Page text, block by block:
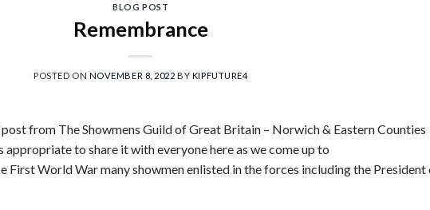
BLOG POST
Remembrance
POSTED ON NOVEMBER 8, 2022 BY KIPFUTURE4
from The Showmens Guild of Great Britain – Norwich & Eastern Counties
to share it with everyone here as we come up to
First World War many showmen enlisted in the forces including the President